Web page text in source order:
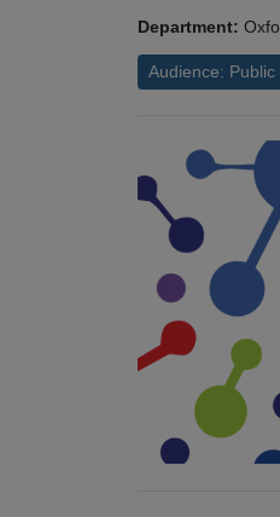
Department:
Audience: Public